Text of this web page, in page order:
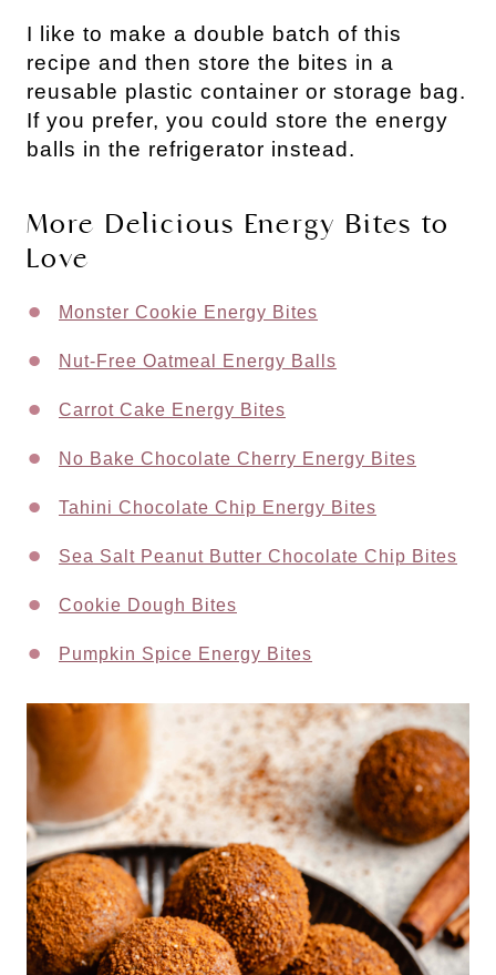
I like to make a double batch of this
recipe and then store the bites in a
reusable plastic container or storage bag.
If you prefer, you could store the energy
balls in the refrigerator instead.
More Delicious Energy Bites to
Love
Monster Cookie Energy Bites
Nut-Free Oatmeal Energy Balls
Carrot Cake Energy Bites
No Bake Chocolate Cherry Energy Bites
Tahini Chocolate Chip Energy Bites
Sea Salt Peanut Butter Chocolate Chip Bites
Cookie Dough Bites
Pumpkin Spice Energy Bites